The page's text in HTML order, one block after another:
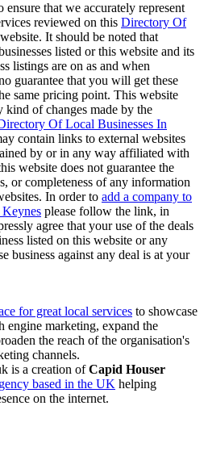
that we accurately represent
reviewed on this Directory Of
website. It should be noted that
listed or this website and its
listings are on as and when
guarantee that you will get these
same pricing point. This website
of changes made by the
Of Local Businesses In
contain links to external websites
by or in any way affiliated with
website does not guarantee the
or completeness of any information
In order to add a company to
please follow the link, in
agree that your use of the deals
listed on this website or any
business against any deal is at your
for great local services to showcase
engine marketing, expand the
the reach of the organisation's
channels.
is a creation ofCapid Houser
based in the UK helping
on the internet.